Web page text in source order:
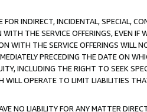
INDIRECT, INCIDENTAL, SPECIAL,
THE SERVICE OFFERINGS, EVEN
WITH THE SERVICE OFFERINGS WILL
PRECEDING THE DATE ON
INCLUDING THE RIGHT TO SEEK
OPERATE TO LIMIT LIABILITIES
NO LIABILITY FOR ANY MATTER